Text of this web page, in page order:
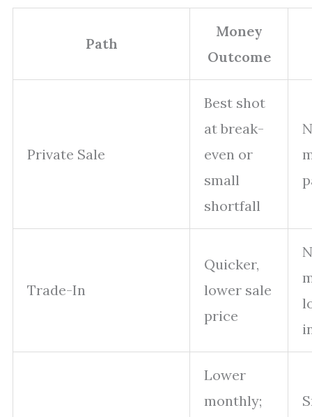
Path
Money
Outcome
Private Sale
Best shot
at break-
even or
small
shortfall
Trade-In
Quicker,
lower sale
price
Lower
monthly;